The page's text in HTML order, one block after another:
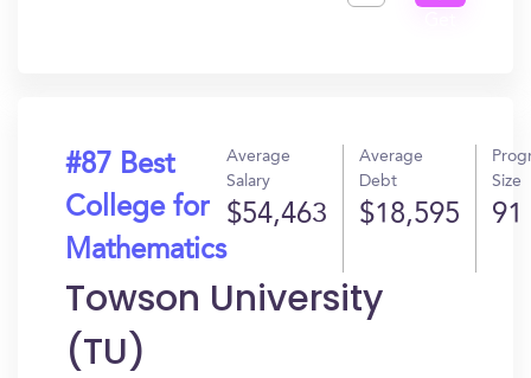
#87 Best
College for
Mathematics
Average
Salary
$54,463
Average
Debt
$18,595
Size
91
Towson University
(TU)